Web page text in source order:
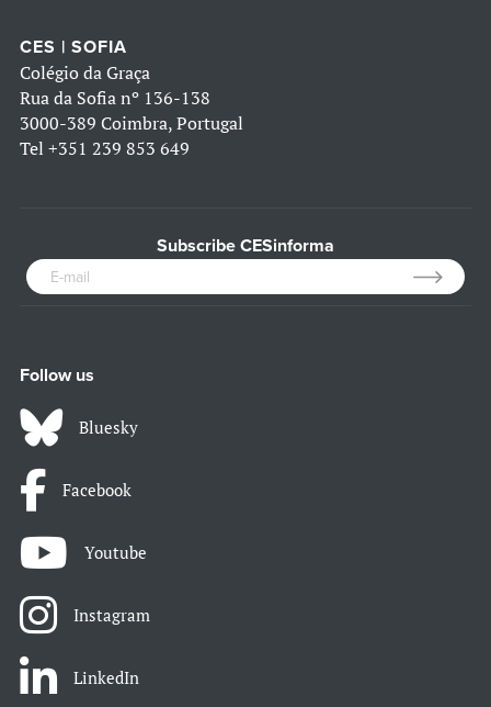
CES | SOFIA
Colégio da Graça
Rua da Sofia nº 136-138
3000-389 Coimbra, Portugal
Tel +351 239 853 649
Subscribe CESinforma
Follow us
Bluesky
Facebook
Youtube
Instagram
LinkedIn